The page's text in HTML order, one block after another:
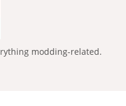
modding-related.